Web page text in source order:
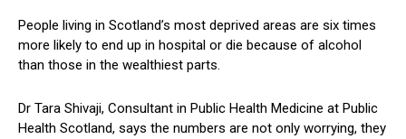
People living in Scotland’s most deprived areas are six times
more likely to end up in hospital or die because of alcohol
than those in the wealthiest parts.
Dr Tara Shivaji, Consultant in Public Health Medicine at Public
Health Scotland, says the numbers are not only worrying, they